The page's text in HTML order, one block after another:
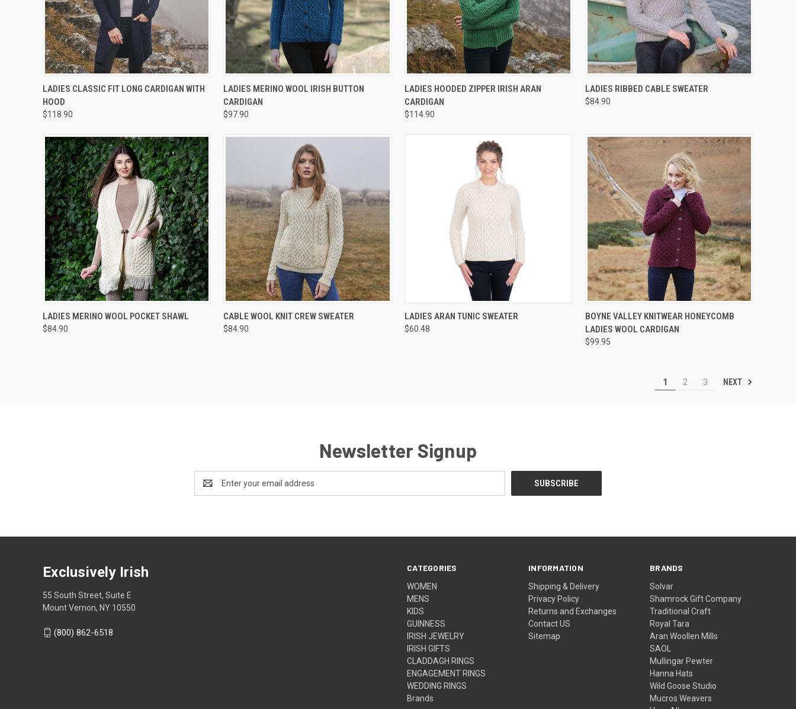
QUICK VIEW VIEW OPTIONS
LADIES CLASSIC FIT LONG CARDIGAN WITH
HOOD
$118.90
QUICK VIEW VIEW OPTIONS
LADIES MERINO WOOL IRISH BUTTON
CARDIGAN
$97.90
QUICK VIEW VIEW OPTIONS
LADIES HOODED ZIPPER IRISH ARAN
CARDIGAN
$114.90
QUICK VIEW VIEW OPTIONS
LADIES RIBBED CABLE SWEATER
$84.90
QUICK VIEW VIEW OPTIONS
LADIES MERINO WOOL POCKET SHAWL
$84.90
QUICK VIEW VIEW OPTIONS
CABLE WOOL KNIT CREW SWEATER
$84.90
QUICK VIEW VIEW OPTIONS
LADIES ARAN TUNIC SWEATER
$60.48
QUICK VIEW VIEW OPTIONS
BOYNE VALLEY KNITWEAR HONEYCOMB
LADIES WOOL CARDIGAN
$99.95
1 2 3 NEXT
Newsletter Signup
Address
CATEGORIES
WOMEN
MENS
KIDS
GUINNESS
IRISH JEWELRY
IRISH GIFTS
CLADDAGH RINGS
ENGAGEMENT RINGS
WEDDING RINGS
Brands
INFORMATION
Shipping & Delivery
Privacy Policy
Returns and Exchanges
Contact US
Sitemap
BRANDS
Solvar
Shamrock Gift Company
Traditional Craft
Royal Tara
Aran Woollen Mills
SAOL
Mullingar Pewter
Hanna Hats
Wild Goose Studio
Mucros Weavers
Exclusively Irish
55 South Street, Suite E
Mount Vernon, NY 10550
(800) 862-6518